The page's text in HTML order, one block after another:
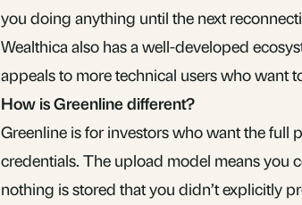
you doing anything until the next
Wealthica also has a well-developed
appeals to more technical users who want
How is Greenline different?
Greenline is for investors who want the
credentials. The upload model means you
nothing is stored that you didn’t explicitly